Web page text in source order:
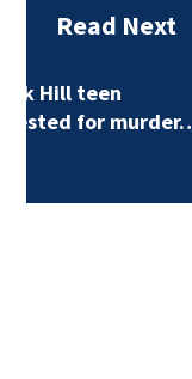
Read Next